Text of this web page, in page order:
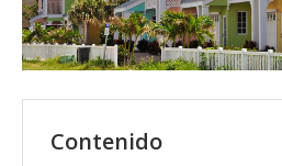
Contenido